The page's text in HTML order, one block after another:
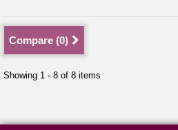
Compare (0)
Showing 1 - 8 of 8 items